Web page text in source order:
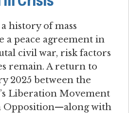
history of mass
a peace agreement in
civil war, risk factors
remain. ​A return to
2025 between the
Liberation Movement
Opposition—along with